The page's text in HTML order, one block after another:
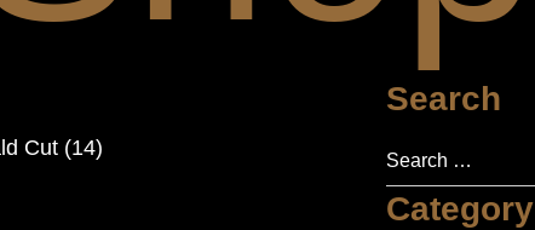
Cut (14)
Search
Category